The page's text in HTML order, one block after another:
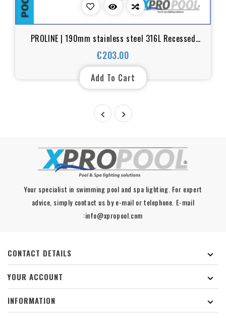
PROLINE | 190mm stainless steel 316L Recessed
pool light | Warm white - RGB
€203.00
Price
Add To Cart
 
Your specialist in swimming pool and spa lighting. For expert
advice, simply contact us by e-mail or telephone. E-mail
:info@xpropool.com
CONTACT DETAILS

YOUR ACCOUNT

INFORMATION
